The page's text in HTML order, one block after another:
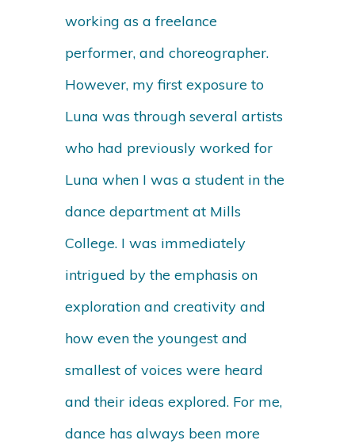
working as a freelance
performer, and choreographer.
However, my first exposure to
Luna was through several artists
who had previously worked for
Luna when I was a student in the
dance department at Mills
College. I was immediately
intrigued by the emphasis on
exploration and creativity and
how even the youngest and
smallest of voices were heard
and their ideas explored. For me,
dance has always been more